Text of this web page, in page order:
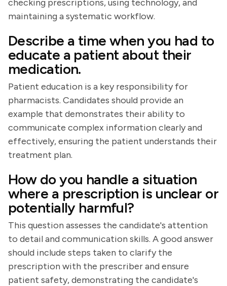
checking prescriptions, using technology, and
maintaining a systematic workflow.
Describe a time when you had to
educate a patient about their
medication.
Patient education is a key responsibility for
pharmacists. Candidates should provide an
example that demonstrates their ability to
communicate complex information clearly and
effectively, ensuring the patient understands their
treatment plan.
How do you handle a situation
where a prescription is unclear or
potentially harmful?
This question assesses the candidate's attention
to detail and communication skills. A good answer
should include steps taken to clarify the
prescription with the prescriber and ensure
patient safety, demonstrating the candidate's